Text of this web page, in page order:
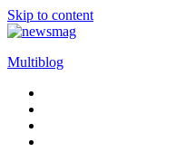
Skip to content
Multiblog